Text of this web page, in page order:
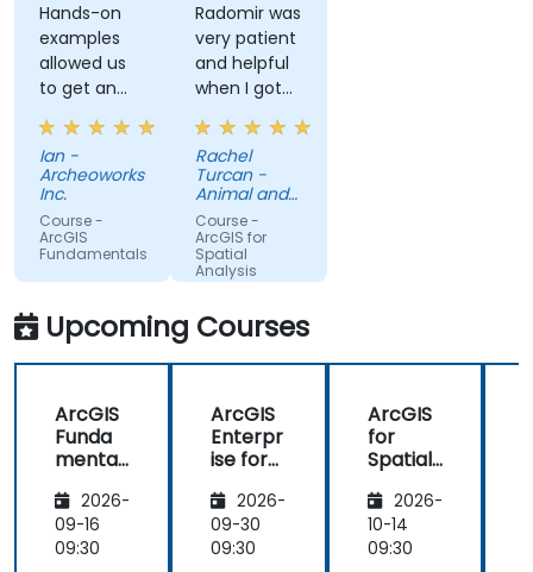
Hands-on
examples
allowed us
to get an
actual feel
for how the
program
works. Good
explanations
and
integration
of
theoretical
concepts
and how
to practical
applications.
Ian -
Archeoworks
Inc.
Course -
ArcGIS
Fundamentals
Radomir was
very patient
and helpful
when I got
stuck. He
was very
knowledgeable
about the
subject
matter, and
his
explanations
on different
concepts
were
thorough.
Rachel
Turcan -
Animal and
Plant Health
Agency
Course -
ArcGIS for
Spatial
Analysis
Upcoming Courses
ArcGIS
Funda
mental
2026-
09-16
09:30
ArcGIS
Enterpr
ise for
al
Suppor
t
2026-
09-30
09:30
ArcGIS
for
Spatial
2026-
10-14
09:30